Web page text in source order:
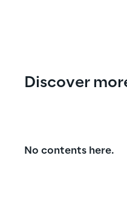
Discover
No contents here.